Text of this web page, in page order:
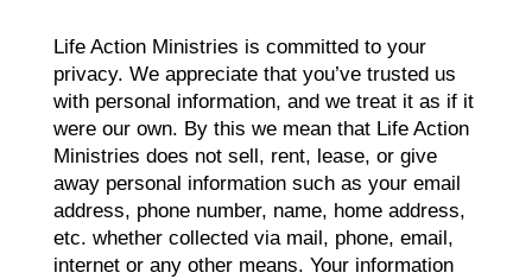
Life Action Ministries is committed to your
privacy. We appreciate that you’ve trusted us
with personal information, and we treat it as if it
were our own. By this we mean that Life Action
Ministries does not sell, rent, lease, or give
away personal information such as your email
address, phone number, name, home address,
etc. whether collected via mail, phone, email,
internet or any other means. Your information